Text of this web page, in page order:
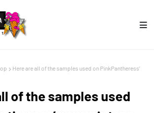
Here are all of the samples used on PinkPantheress’
of the samples used